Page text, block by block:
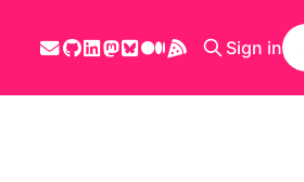
Sign in